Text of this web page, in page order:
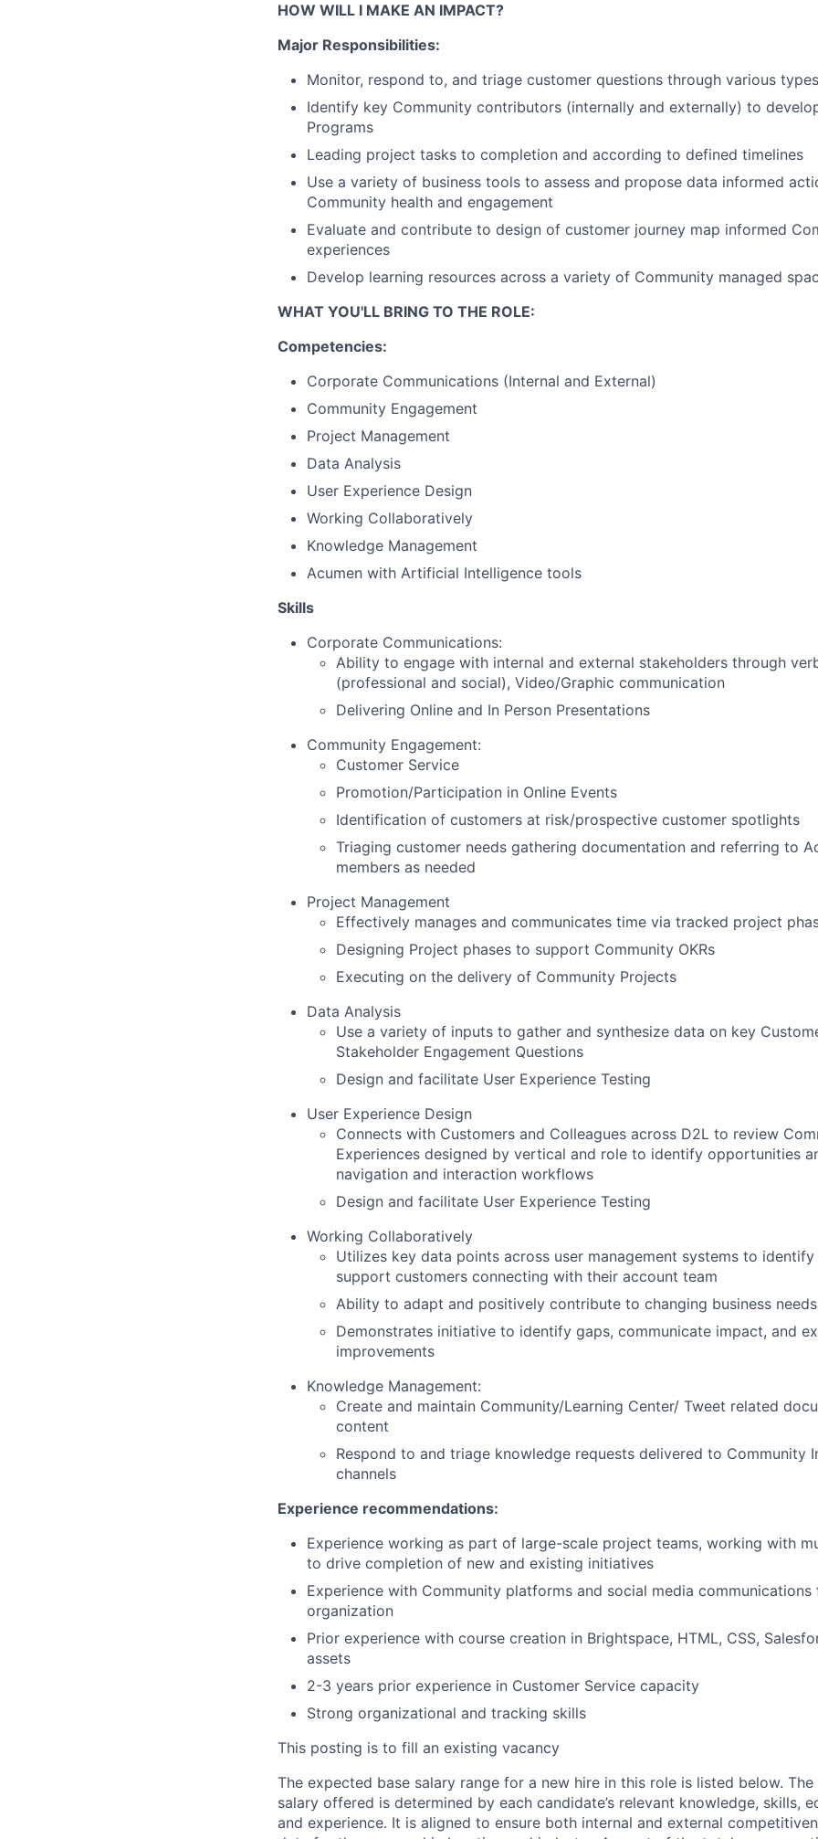
HOW WILL I MAKE AN IMPACT?
Major Responsibilities:
Monitor, respond to, and triage customer questions through various types
Identify key Community contributors (internally and externally) to
Programs
Leading project tasks to completion and according to defined timelines
Use a variety of business tools to assess and propose data informed
Community health and engagement
Evaluate and contribute to design of customer journey map informed
experiences
Develop learning resources across a variety of Community managed
WHAT YOU'LL BRING TO THE ROLE:
Competencies:
Corporate Communications (Internal and External)
Community Engagement
Project Management
Data Analysis
User Experience Design
Working Collaboratively
Knowledge Management
Acumen with Artificial Intelligence tools
Skills
Corporate Communications:
Ability to engage with internal and external stakeholders through
(professional and social), Video/Graphic communication
Delivering Online and In Person Presentations
Community Engagement:
Customer Service
Promotion/Participation in Online Events
Identification of customers at risk/prospective customer spotlights
Triaging customer needs gathering documentation and referring to
members as needed
Project Management
Effectively manages and communicates time via tracked project
Designing Project phases to support Community OKRs
Executing on the delivery of Community Projects
Data Analysis
Use a variety of inputs to gather and synthesize data on key
Stakeholder Engagement Questions
Design and facilitate User Experience Testing
User Experience Design
Connects with Customers and Colleagues across D2L to review
Experiences designed by vertical and role to identify opportunities
navigation and interaction workflows
Design and facilitate User Experience Testing
Working Collaboratively
Utilizes key data points across user management systems to
support customers connecting with their account team
Ability to adapt and positively contribute to changing business needs
Demonstrates initiative to identify gaps, communicate impact, and
improvements
Knowledge Management:
Create and maintain Community/Learning Center/ Tweet related
content
Respond to and triage knowledge requests delivered to Community
channels
Experience recommendations:
Experience working as part of large-scale project teams, working with
to drive completion of new and existing initiatives
Experience with Community platforms and social media communications
organization
Prior experience with course creation in Brightspace, HTML, CSS,
assets
2-3 years prior experience in Customer Service capacity
Strong organizational and tracking skills
This posting is to fill an existing vacancy
The expected base salary range for a new hire in this role is listed below. The
salary offered is determined by each candidate’s relevant knowledge, skills,
and experience. It is aligned to ensure both internal and external